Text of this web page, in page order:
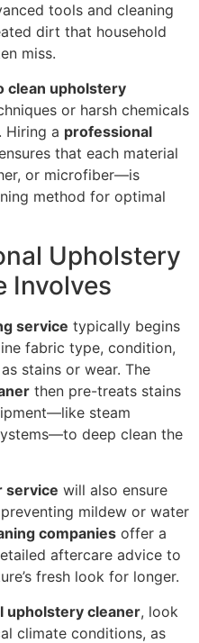
tools and cleaning
dirt that household
miss.
clean upholstery
or harsh chemicals
Hiring a professional
that each material
or microfiber—is
method for optimal
Upholstery
Involves
service typically begins
fabric type, condition,
stains or wear. The
then pre-treats stains
steam
deep clean the
service will also ensure
mildew or water
companies offer a
aftercare advice to
fresh look for longer.
upholstery cleaner, look
climate conditions, as